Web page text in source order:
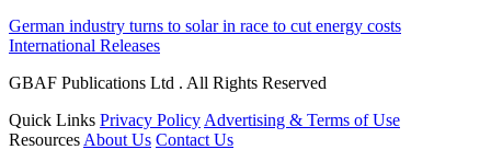
German industry turns to solar in race to cut energy costs
International Releases
GBAF Publications Ltd . All Rights Reserved
Quick Links Privacy Policy Advertising & Terms of Use
Resources About Us Contact Us